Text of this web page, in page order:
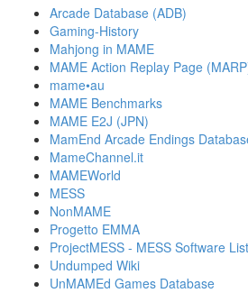
Arcade Database (ADB)
Gaming-History
Mahjong in MAME
MAME Action Replay Page
mame•au
MAME Benchmarks
MAME E2J (JPN)
MamEnd Arcade Endings
MameChannel.it
MAMEWorld
MESS
NonMAME
Progetto EMMA
ProjectMESS - MESS Software
Undumped Wiki
UnMAMEd Games Database